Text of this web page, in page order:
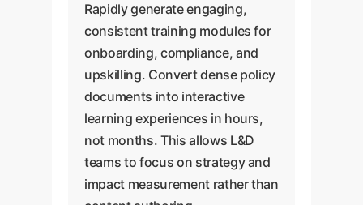
Rapidly generate engaging,
consistent training modules for
onboarding, compliance, and
upskilling. Convert dense policy
documents into interactive
learning experiences in hours,
not months. This allows L&D
teams to focus on strategy and
impact measurement rather than